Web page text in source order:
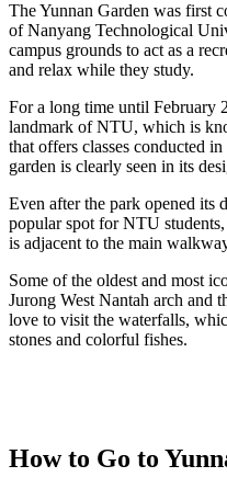
The Yunnan Garden was first
of Nanyang Technological
campus grounds to act as a
and relax while they study.
For a long time until February
landmark of NTU, which is
that offers classes conducted
garden is clearly seen in its
Even after the park opened its
popular spot for NTU
is adjacent to the main
Some of the oldest and most
Jurong West Nantah arch and
love to visit the waterfalls,
stones and colorful fishes.
How to Go to